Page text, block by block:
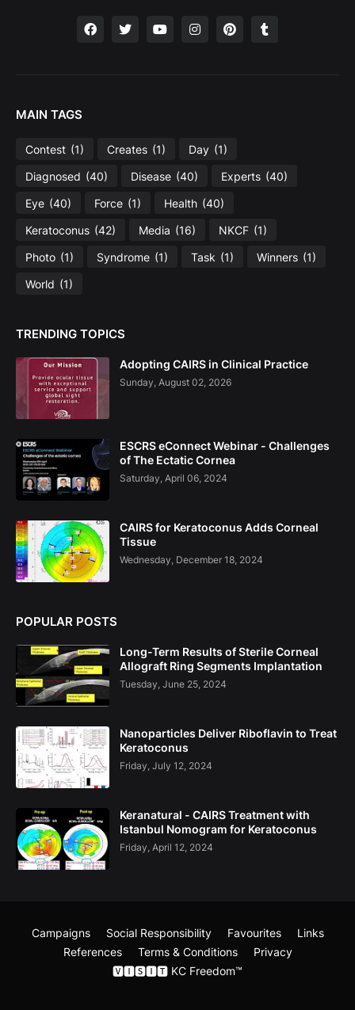
MAIN TAGS
Contest (1) Creates (1) Day (1)
Diagnosed (40) Disease (40) Experts (40)
Eye (40) Force (1) Health (40)
Keratoconus (42) Media (16) NKCF (1)
Photo (1) Syndrome (1) Task (1) Winners (1)
World (1)
TRENDING TOPICS
Adopting CAIRS in Clinical Practice
Sunday, August 02, 2026
ESCRS eConnect Webinar - Challenges
of The Ectatic Cornea
Saturday, April 06, 2024
CAIRS for Keratoconus Adds Corneal
Tissue
Wednesday, December 18, 2024
POPULAR POSTS
Long-Term Results of Sterile Corneal
Allograft Ring Segments Implantation
Tuesday, June 25, 2024
Nanoparticles Deliver Riboflavin to Treat
Keratoconus
Friday, July 12, 2024
Keranatural - CAIRS Treatment with
Istanbul Nomogram for Keratoconus
Friday, April 12, 2024
Campaigns Social Responsibility Favourites
Links
References
Terms & Conditions
Privacy
🆅🅸🆂🅸🆃 KC Freedom​™